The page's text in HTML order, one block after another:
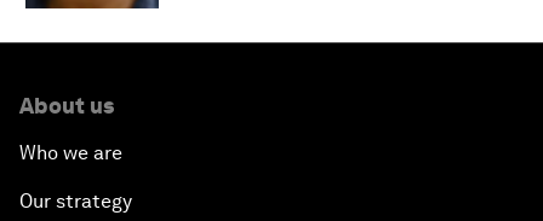
About us
Who we are
Our strategy